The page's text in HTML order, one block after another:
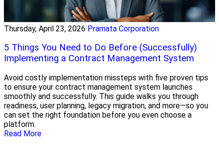
Thursday, April 23, 2026 Pramata Corporation
5 Things You Need to Do Before (Successfully)
Implementing a Contract Management System
Avoid costly implementation missteps with five proven tips
to ensure your contract management system launches
smoothly and successfully. This guide walks you through
readiness, user planning, legacy migration, and more—so you
can set the right foundation before you even choose a
platform.
Read More